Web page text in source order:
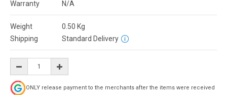
Warranty
N/A
Weight 0.50 Kg
Shipping
Standard Delivery
ONLY release payment to the merchants after the items were received